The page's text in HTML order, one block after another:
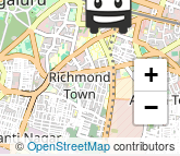
+
−
©OpenStreetMap contributors